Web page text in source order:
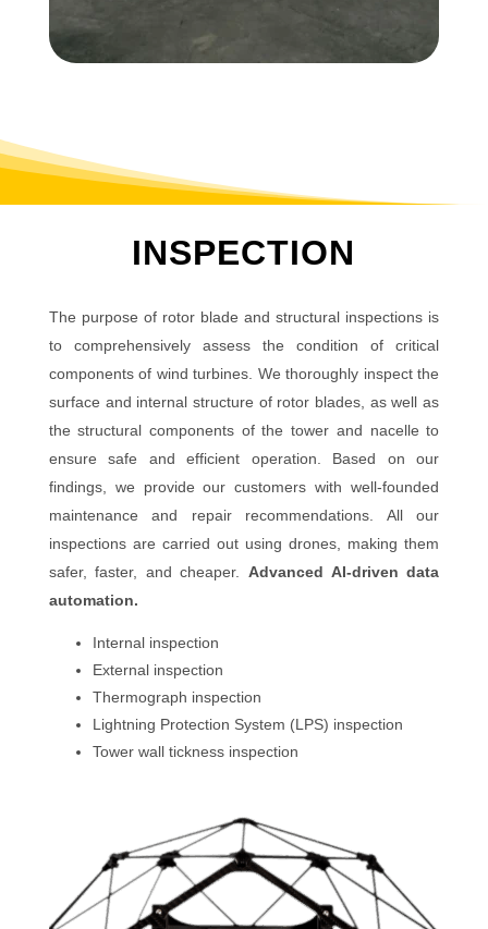
INSPECTION
The purpose of rotor blade and structural inspections is
to comprehensively assess the condition of critical
components of wind turbines. We thoroughly inspect the
surface and internal structure of rotor blades, as well as
the structural components of the tower and nacelle to
ensure safe and efficient operation. Based on our
findings, we provide our customers with well-founded
maintenance and repair recommendations. All our
inspections are carried out using drones, making them
safer, faster, and cheaper.Advanced AI-driven data
automation.
Internal inspection
External inspection
Thermograph inspection
Lightning Protection System (LPS) inspection
Tower wall tickness inspection